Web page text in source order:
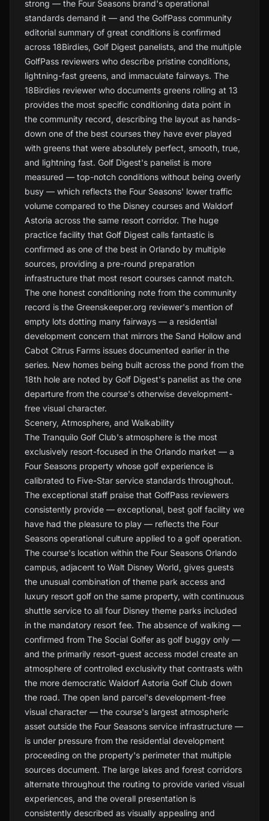
strong — the Four Seasons brand's operational
standards demand it — and the GolfPass community
editorial summary of great conditions is confirmed
across 18Birdies, Golf Digest panelists, and the multiple
GolfPass reviewers who describe pristine conditions,
lightning-fast greens, and immaculate fairways. The
18Birdies reviewer who documents greens rolling at 13
provides the most specific conditioning data point in
the community record, describing the layout as hands-
down one of the best courses they have ever played
with greens that were absolutely perfect, smooth, true,
and lightning fast. Golf Digest's panelist is more
measured — top-notch conditions without being overly
busy — which reflects the Four Seasons' lower traffic
volume compared to the Disney courses and Waldorf
Astoria across the same resort corridor. The huge
practice facility that Golf Digest calls fantastic is
confirmed as one of the best in Orlando by multiple
sources, providing a pre-round preparation
infrastructure that most resort courses cannot match.
The one honest conditioning note from the community
record is the Greenskeeper.org reviewer's mention of
empty lots dotting many fairways — a residential
development concern that mirrors the Sand Hollow and
Cabot Citrus Farms issues documented earlier in the
series. New homes being built across the pond from the
18th hole are noted by Golf Digest's panelist as the one
departure from the course's otherwise development-
free visual character.
Scenery, Atmosphere, and Walkability
The Tranquilo Golf Club's atmosphere is the most
exclusively resort-focused in the Orlando market — a
Four Seasons property whose golf experience is
calibrated to Five-Star service standards throughout.
The exceptional staff praise that GolfPass reviewers
consistently provide — exceptional, best golf facility we
have had the pleasure to play — reflects the Four
Seasons operational culture applied to a golf operation.
The course's location within the Four Seasons Orlando
campus, adjacent to Walt Disney World, gives guests
the unusual combination of theme park access and
luxury resort golf on the same property, with continuous
shuttle service to all four Disney theme parks included
in the mandatory resort fee. The absence of walking —
confirmed from The Social Golfer as golf buggy only —
and the primarily resort-guest access model create an
atmosphere of controlled exclusivity that contrasts with
the more democratic Waldorf Astoria Golf Club down
the road. The open land parcel's development-free
visual character — the course's largest atmospheric
asset outside the Four Seasons service infrastructure —
is under pressure from the residential development
proceeding on the property's perimeter that multiple
sources document. The large lakes and forest corridors
alternate throughout the routing to provide varied visual
experiences, and the overall presentation is
consistently described as visually appealing and